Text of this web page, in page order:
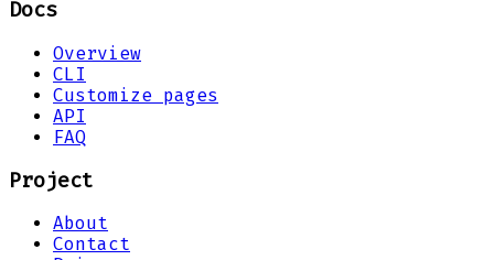
Docs
Overview
CLI
Customize pages
API
FAQ
Project
About
Contact